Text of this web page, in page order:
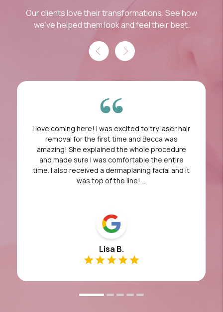
Our clients love their transformations. See how
we've helped them look and feel their best.
I love coming here! I was excited to try laser hair
removal for the first time and Becca was
amazing! She explained the whole procedure
and made sure I was comfortable the entire
time. I also received a dermaplaning facial and it
was top of the line! ...
Lisa B.